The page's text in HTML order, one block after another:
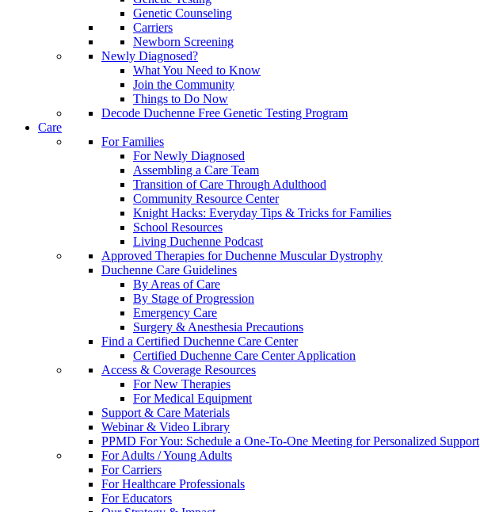
Genetic Counseling
Carriers
Newborn Screening
Newly Diagnosed?
What You Need to Know
Join the Community
Things to Do Now
Decode Duchenne Free Genetic Testing Program
Care
For Families
For Newly Diagnosed
Assembling a Care Team
Transition of Care Through Adulthood
Community Resource Center
Knight Hacks: Everyday Tips & Tricks for Families
School Resources
Living Duchenne Podcast
Approved Therapies for Duchenne Muscular Dystrophy
Duchenne Care Guidelines
By Areas of Care
By Stage of Progression
Emergency Care
Surgery & Anesthesia Precautions
Find a Certified Duchenne Care Center
Certified Duchenne Care Center Application
Access & Coverage Resources
For New Therapies
For Medical Equipment
Support & Care Materials
Webinar & Video Library
PPMD For You: Schedule a One-To-One Meeting for Personalized Support
For Adults / Young Adults
For Carriers
For Healthcare Professionals
For Educators